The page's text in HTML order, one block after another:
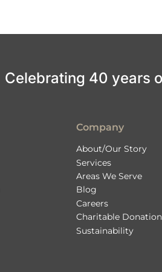
Celebrating 40 years
Company
About/Our Story
Services
Areas We Serve
Blog
Careers
Charitable
Sustainability